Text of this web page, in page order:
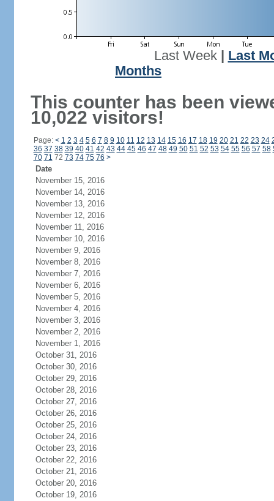
Last Week| Last
Months
This counter has been
10,022 visitors!
Page: < 1 2 3 4 5 6 7 8 9 10 11 12 13 14 15 16 17 18 19 20 21 22 23 24
36 37 38 39 40 41 42 43 44 45 46 47 48 49 50 51 52 53 54 55 56 57 58
70 71 72 73 74 75 76 >
Date
November 15, 2016
November 14, 2016
November 13, 2016
November 12, 2016
November 11, 2016
November 10, 2016
November 9, 2016
November 8, 2016
November 7, 2016
November 6, 2016
November 5, 2016
November 4, 2016
November 3, 2016
November 2, 2016
November 1, 2016
October 31, 2016
October 30, 2016
October 29, 2016
October 28, 2016
October 27, 2016
October 26, 2016
October 25, 2016
October 24, 2016
October 23, 2016
October 22, 2016
October 21, 2016
October 20, 2016
October 19, 2016